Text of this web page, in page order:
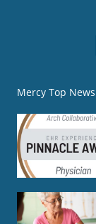
Mercy Top News